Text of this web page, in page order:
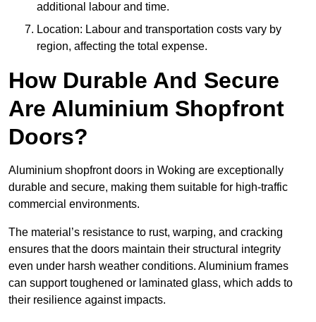
additional labour and time.
Location: Labour and transportation costs vary by
region, affecting the total expense.
How Durable And Secure
Are Aluminium Shopfront
Doors?
Aluminium shopfront doors in Woking are exceptionally
durable and secure, making them suitable for high-traffic
commercial environments.
The material’s resistance to rust, warping, and cracking
ensures that the doors maintain their structural integrity
even under harsh weather conditions. Aluminium frames
can support toughened or laminated glass, which adds to
their resilience against impacts.